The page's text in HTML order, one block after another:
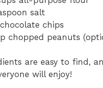
salt
chips
chopped peanuts
are easy to find,
will enjoy!